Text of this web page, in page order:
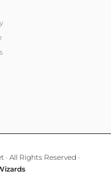
All Rights Reserved ·